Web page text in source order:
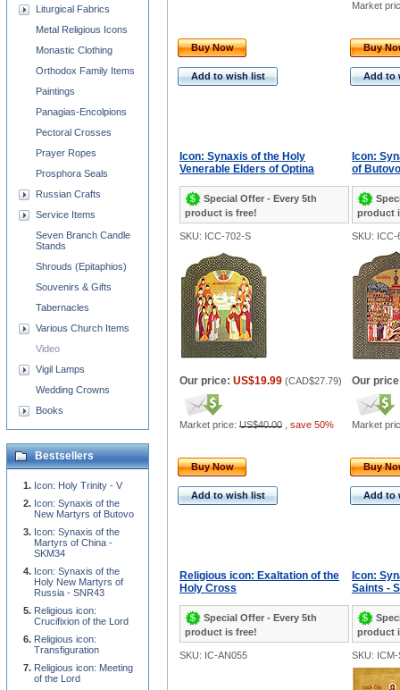
Market
Buy Now
Add to wish list
Buy
Add to
Icon: Synaxis of the Holy
Venerable Elders of Optina
Special Offer - Every 5th
product is free!
Icon:
of Butovo
product
SKU: ICC-702-S SKU: ICC-
Our price: US$19.99 (CAD$27.79)
Market price: US$40.00 save 50%
Our
Market
Buy Now
Add to wish list
Buy
Add to
Religious icon: Exaltation of the
Holy Cross
Special Offer - Every 5th
product is free!
Icon:
Saints -
product
SKU: IC-AN055 SKU:
Liturgical Fabrics
Metal Religious Icons
Monastic Clothing
Orthodox Family Items
Paintings
Panagias-Encolpions
Pectoral Crosses
Prayer Ropes
Prosphora Seals
Russian Crafts
Service Items
Seven Branch Candle
Stands
Shrouds (Epitaphios)
Souvenirs & Gifts
Tabernacles
Various Church Items
Video
Vigil Lamps
Wedding Crowns
Books
Bestsellers
Icon: Holy Trinity - V
Icon: Synaxis of the
New Martyrs of Butovo
Icon: Synaxis of the
Martyrs of China -
SKM34
Icon: Synaxis of the
Holy New Martyrs of
Russia - SNR43
Religious icon:
Crucifixion of the Lord
Religious icon:
Transfiguration
Religious icon: Meeting
of the Lord